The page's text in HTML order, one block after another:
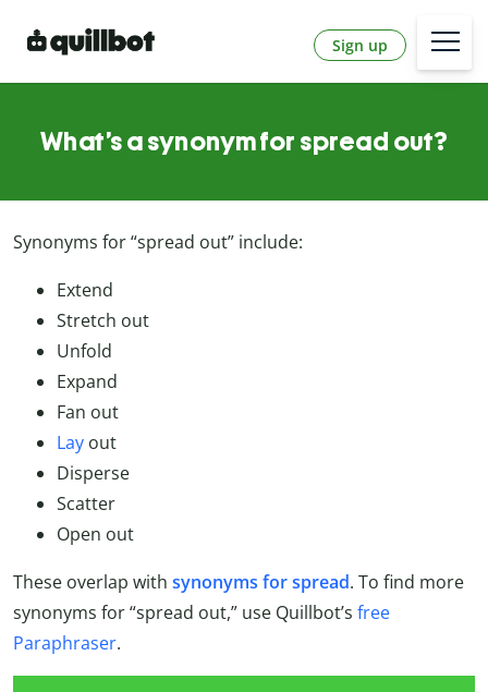
Sign up
What’s a synonym for spread out?
Synonyms for “spread out” include:
Extend
Stretch out
Unfold
Expand
Fan out
Lay out
Disperse
Scatter
Open out
These overlap with synonyms for spread. To find more
synonyms for “spread out,” use Quillbot’s free
Paraphraser.